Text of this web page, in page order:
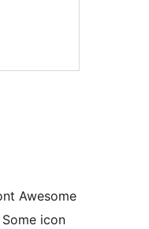
Awesome
icon